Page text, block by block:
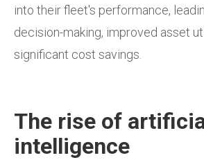
into their fleet's performance,
decision-making, improved asset
significant cost savings.
The rise of
intelligence